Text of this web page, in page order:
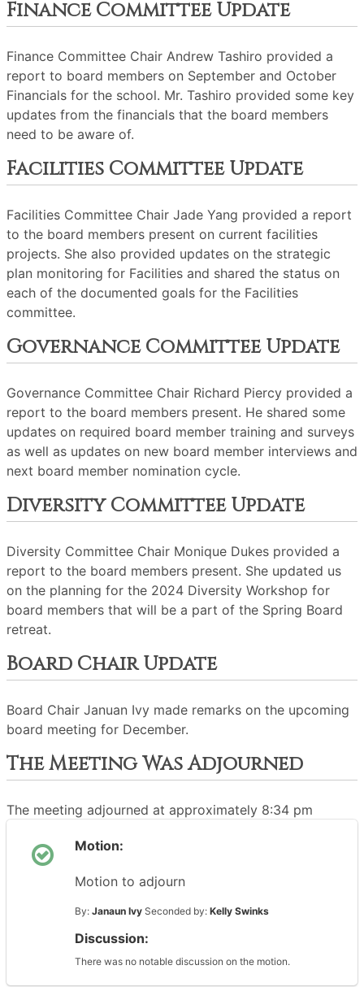
Finance Committee Update
Finance Committee Chair Andrew Tashiro provided a
report to board members on September and October
Financials for the school. Mr. Tashiro provided some key
updates from the financials that the board members
need to be aware of.
Facilities Committee Update
Facilities Committee Chair Jade Yang provided a report
to the board members present on current facilities
projects. She also provided updates on the strategic
plan monitoring for Facilities and shared the status on
each of the documented goals for the Facilities
committee.
Governance Committee Update
Governance Committee Chair Richard Piercy provided a
report to the board members present. He shared some
updates on required board member training and surveys
as well as updates on new board member interviews and
next board member nomination cycle.
Diversity Committee Update
Diversity Committee Chair Monique Dukes provided a
report to the board members present. She updated us
on the planning for the 2024 Diversity Workshop for
board members that will be a part of the Spring Board
retreat.
Board Chair Update
Board Chair Januan Ivy made remarks on the upcoming
board meeting for December.
The Meeting Was Adjourned
The meeting adjourned at approximately 8:34 pm
Motion:
Motion to adjourn
By: Janaun Ivy Seconded by: Kelly Swinks
Discussion:
There was no notable discussion on the motion.